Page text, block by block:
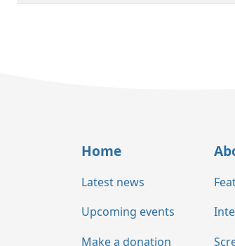
Home
Latest news
Upcoming events
Make a donation